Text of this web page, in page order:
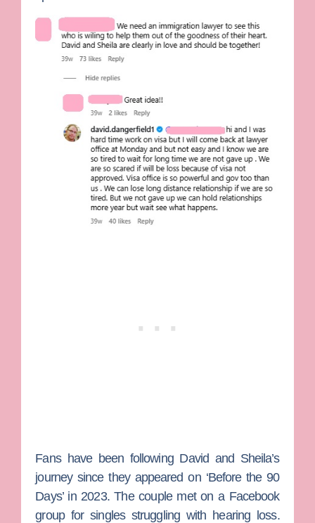
Fans have been following David and Sheila’s
journey since they appeared on ‘Before the 90
Days’ in 2023. The couple met on a Facebook
group for singles struggling with hearing loss.